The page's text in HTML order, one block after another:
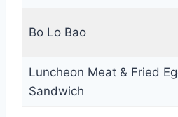
Bo Lo Bao
Luncheon Meat & Fried
Sandwich